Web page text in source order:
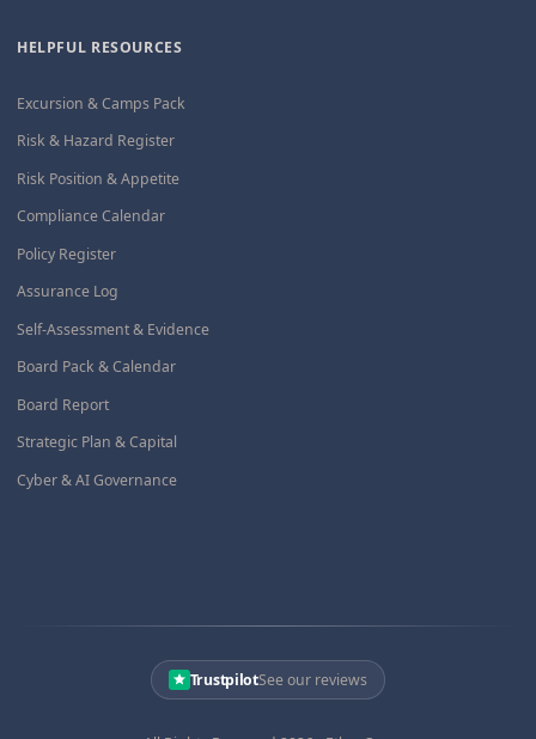
HELPFUL RESOURCES
Excursion & Camps Pack
Risk & Hazard Register
Risk Position & Appetite
Compliance Calendar
Policy Register
Assurance Log
Self-Assessment & Evidence
Board Pack & Calendar
Board Report
Strategic Plan & Capital
Cyber & AI Governance
TrustpilotSee our reviews